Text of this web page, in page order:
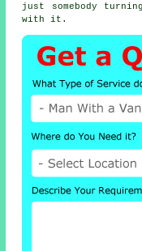
just somebody
with it.